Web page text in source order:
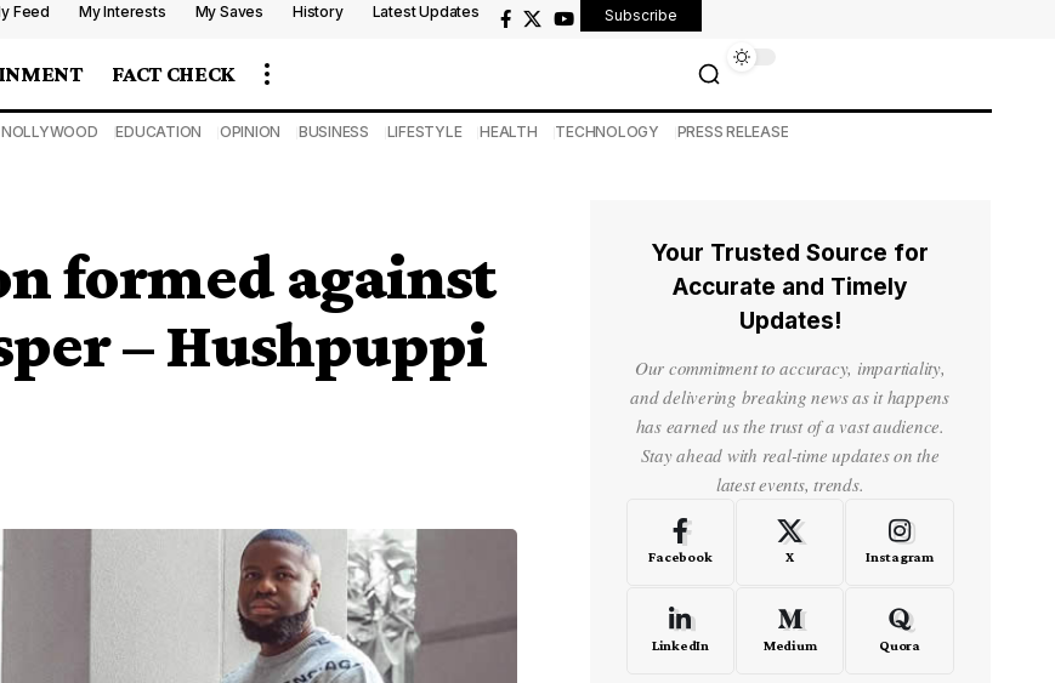
Feed My Interests My Saves History Latest Updates Subscribe
FACT CHECK
NOLLYWOOD EDUCATION OPINION BUSINESS LIFESTYLE HEALTH TECHNOLOGY PRESS RELEASE
formed against
– Hushpuppi
Your Trusted Source for
Accurate and Timely
Updates!
Our commitment to accuracy, impartiality,
and delivering breaking news as it happens
has earned us the trust of a vast audience.
Stay ahead with real-time updates on the
latest events, trends.
Facebook X Instagram
LinkedIn Medium Quora